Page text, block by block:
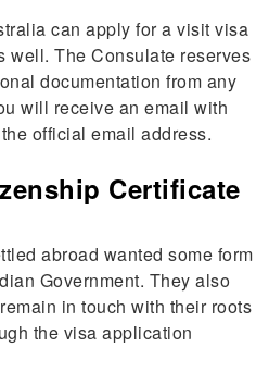
can apply for a visit visa
well. The Consulate reserves
documentation from any
will receive an email with
official email address.
Certificate
abroad wanted some form
Government. They also
in touch with their roots
the visa application